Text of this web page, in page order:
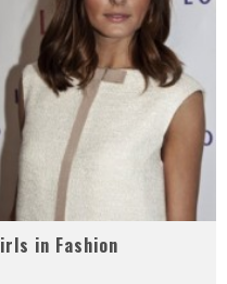
in Fashion